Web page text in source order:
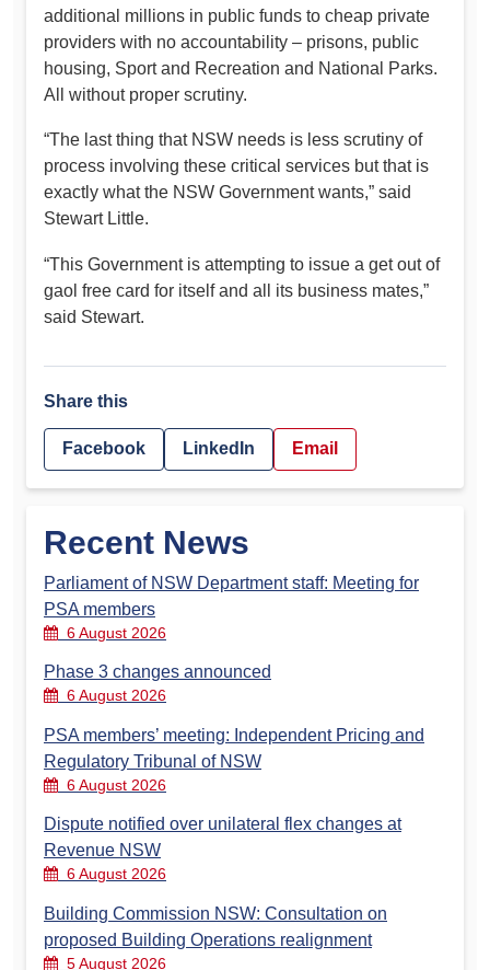
additional millions in public funds to cheap private
providers with no accountability – prisons, public
housing, Sport and Recreation and National Parks.
All without proper scrutiny.
“The last thing that NSW needs is less scrutiny of
process involving these critical services but that is
exactly what the NSW Government wants,” said
Stewart Little.
“This Government is attempting to issue a get out of
gaol free card for itself and all its business mates,”
said Stewart.
Share this
Facebook LinkedIn Email
Recent News
Parliament of NSW Department staff: Meeting for
PSA members
6 August 2026
Phase 3 changes announced
6 August 2026
PSA members’ meeting: Independent Pricing and
Regulatory Tribunal of NSW
6 August 2026
Dispute notified over unilateral flex changes at
Revenue NSW
6 August 2026
Building Commission NSW: Consultation on
proposed Building Operations realignment
5 August 2026